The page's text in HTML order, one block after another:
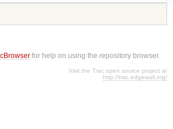
for help on using the repository browser.
Visit the Trac open source project at
http://trac.edgewall.org/